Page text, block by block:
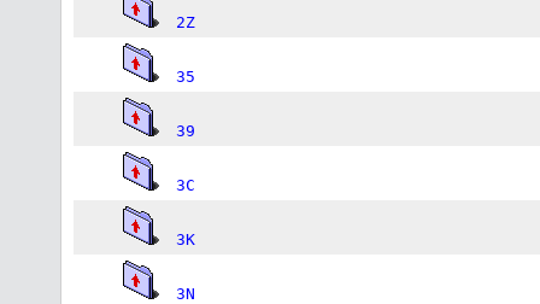
2Z
35
39
3C
3K
3N